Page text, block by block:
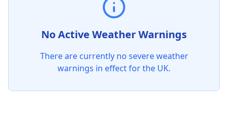
No Active Weather Warnings
There are currently no severe weather
warnings in effect for the UK.